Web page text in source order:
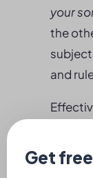
your
the
and
track
be